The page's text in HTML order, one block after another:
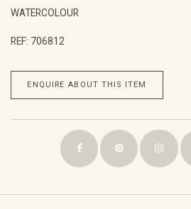
WATERCOLOUR
REF: 706812
ENQUIRE ABOUT THIS ITEM